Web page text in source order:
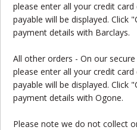
please enter all your credit
payable will be displayed. Click
payment details with Barclays.
All other orders - On our
please enter all your credit
payable will be displayed. Click
payment details with Ogone.
Please note we do not collect